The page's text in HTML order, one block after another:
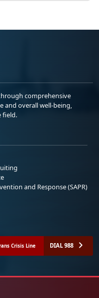
comprehensive
and overall well-being,
field.
and Response (SAPR)
Crisis Line DIAL 988